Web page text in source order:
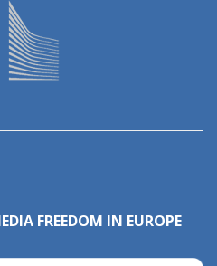
FREEDOM IN EUROPE